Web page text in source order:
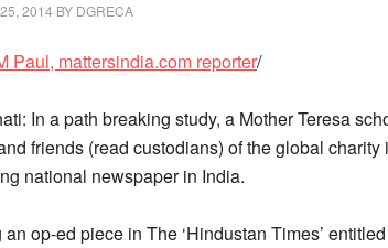
2014 BY DGRECA
Paul, mattersindia.com reporter/
In a path breaking study, a Mother Teresa
friends (read custodians) of the global
national newspaper in India.
an op-ed piece in The ‘Hindustan Times’